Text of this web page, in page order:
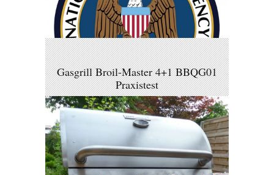
Gasgrill Broil-Master 4+1 BBQG01
Praxistest